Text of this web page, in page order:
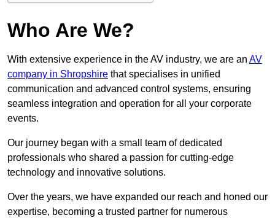
Who Are We?
With extensive experience in the AV industry, we are an AV
company in Shropshire that specialises in unified
communication and advanced control systems, ensuring
seamless integration and operation for all your corporate
events.
Our journey began with a small team of dedicated
professionals who shared a passion for cutting-edge
technology and innovative solutions.
Over the years, we have expanded our reach and honed our
expertise, becoming a trusted partner for numerous